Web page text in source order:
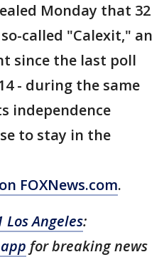
Monday that 32
called "Calexit," an
since the last poll
- during the same
independence
to stay in the
FOXNews.com.
Los Angeles:
for breaking news